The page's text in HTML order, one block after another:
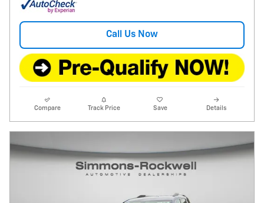
Call Us Now
Compare Track Price Save Details